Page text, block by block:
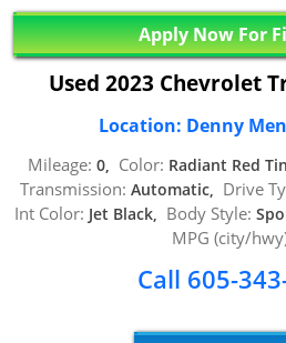
Apply Now For
Used 2023 Chevrolet
Location: Denny
Mileage: 0, Color: Radiant Red
Transmission: Automatic, Drive
Int Color: Jet Black, Body Style:
MPG (city/
Call 605-